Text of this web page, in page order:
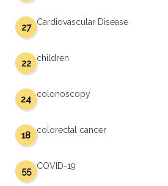
Cardiovascular Disease
27
children
22
colonoscopy
24
colorectal cancer
18
COVID-19
55